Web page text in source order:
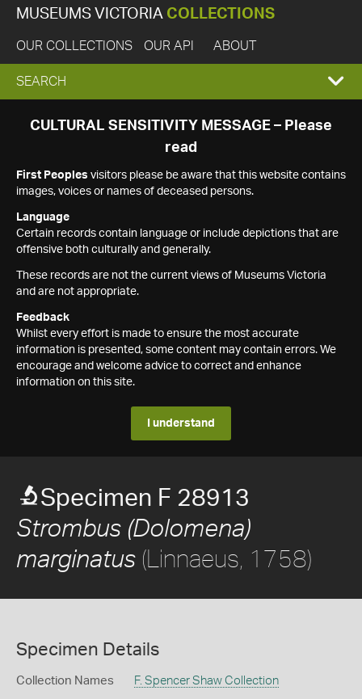
MUSEUMS VICTORIA COLLECTIONS
OUR COLLECTIONS OUR API ABOUT
EXPAND
SEARCH
SEARCH
CULTURAL SENSITIVITY MESSAGE – Please
read
First Peoples visitors please be aware that this website contains
images, voices or names of deceased persons.
Language
Certain records contain language or include depictions that are
offensive both culturally and generally.
These records are not the current views of Museums Victoria
and are not appropriate.
Feedback
Whilst every effort is made to ensure the most accurate
information is presented, some content may contain errors. We
encourage and welcome advice to correct and enhance
information on this site.
I understand
Specimen F 28913
Strombus (Dolomena)
marginatus (Linnaeus, 1758)
Specimen Details
Collection Names F. Spencer Shaw Collection